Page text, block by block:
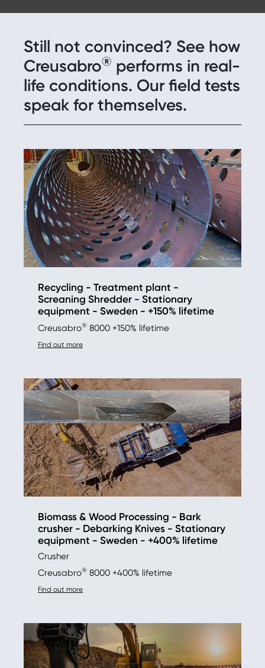
Still not convinced? See how
Creusabro® performs in real-
life conditions. Our field tests
speak for themselves.
Recycling - Treatment plant -
Screaning Shredder - Stationary
equipment - Sweden - +150% lifetime
Creusabro® 8000 +150% lifetime
Find out more
Biomass & Wood Processing - Bark
crusher - Debarking Knives - Stationary
equipment - Sweden - +400% lifetime
Crusher
Creusabro® 8000 +400% lifetime
Find out more